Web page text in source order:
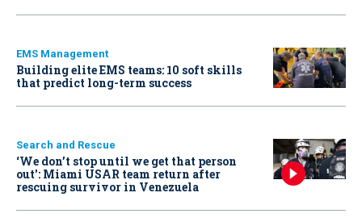
EMS Management
Building elite EMS teams: 10 soft skills
that predict long-term success
Search and Rescue
‘We don’t stop until we get that person
out': Miami USAR team return after
rescuing survivor in Venezuela